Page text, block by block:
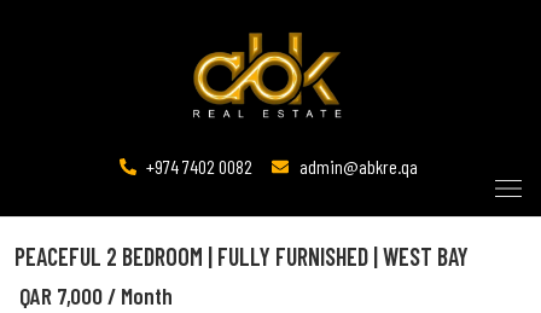
+974 7402 0082 admin@abkre.qa
PEACEFUL 2 BEDROOM | FULLY FURNISHED | WEST BAY
QAR 7,000 / Month